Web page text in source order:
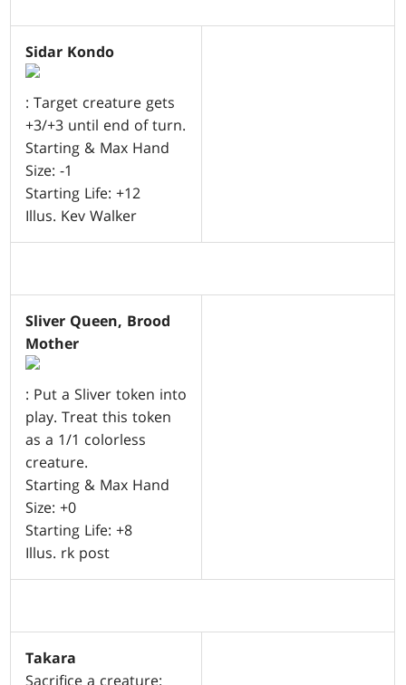
Sidar Kondo
: Target creature gets
+3/+3 until end of turn.
Starting & Max Hand
Size: -1
Starting Life: +12
Illus. Kev Walker
Sliver Queen, Brood
Mother
: Put a Sliver token into
play. Treat this token
as a 1/1 colorless
creature.
Starting & Max Hand
Size: +0
Starting Life: +8
Illus. rk post
Takara
Sacrifice a creature: